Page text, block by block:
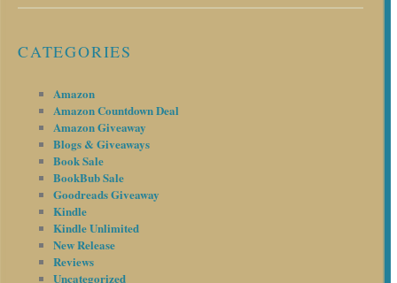
CATEGORIES
Amazon
Amazon Countdown Deal
Amazon Giveaway
Blogs & Giveaways
Book Sale
BookBub Sale
Goodreads Giveaway
Kindle
Kindle Unlimited
New Release
Reviews
Uncategorized